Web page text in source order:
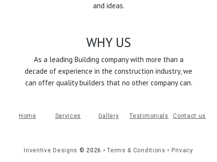
and ideas.
WHY US
As a leading Building company with more than a
decade of experience in the construction industry, we
can offer quality builders that no other company can.
Home Services Gallery Testimonials Contact us
Inventive Designs ©2026 •Terms & Conditions • Privacy